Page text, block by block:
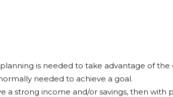
is needed to take advantage of
needed to achieve a goal.
a strong income and/or savings, then